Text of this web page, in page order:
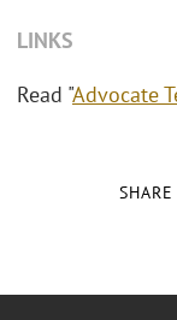
SHARE
LINKS
Read "Advocate